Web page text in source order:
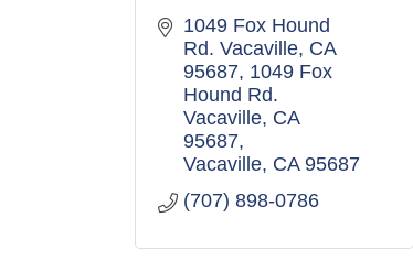
1049 Fox Hound
Rd. Vacaville, CA
95687 1049 Fox
Hound Rd.
Vacaville, CA
95687
Vacaville CA 95687
(707) 898-0786